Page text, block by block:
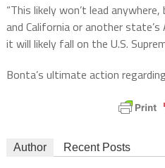
“This likely won’t lead
and California or another
it will likely fall on the U.S.
Bonta’s ultimate action
Author Recent Posts